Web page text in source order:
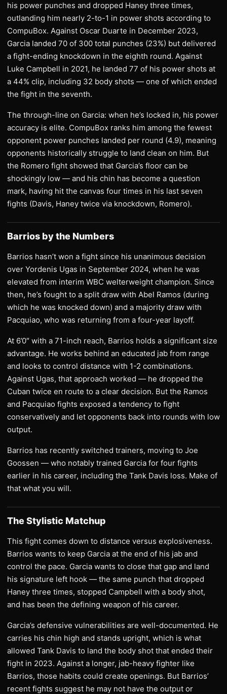
his power punches and dropped Haney three times,
outlanding him nearly 2-to-1 in power shots according to
CompuBox. Against Oscar Duarte in December 2023,
Garcia landed 70 of 300 total punches (23%) but delivered
a fight-ending knockdown in the eighth round. Against
Luke Campbell in 2021, he landed 77 of his power shots at
a 44% clip, including 32 body shots — one of which ended
the fight in the seventh.
The through-line on Garcia: when he’s locked in, his power
accuracy is elite. CompuBox ranks him among the fewest
opponent power punches landed per round (4.9), meaning
opponents historically struggle to land clean on him. But
the Romero fight showed that Garcia’s floor can be
shockingly low — and his chin has become a question
mark, having hit the canvas four times in his last seven
fights (Davis, Haney twice via knockdown, Romero).
Barrios by the Numbers
Barrios hasn’t won a fight since his unanimous decision
over Yordenis Ugas in September 2024, when he was
elevated from interim WBC welterweight champion. Since
then, he’s fought to a split draw with Abel Ramos (during
which he was knocked down) and a majority draw with
Pacquiao, who was returning from a four-year layoff.
At 6’0″ with a 71-inch reach, Barrios holds a significant size
advantage. He works behind an educated jab from range
and looks to control distance with 1-2 combinations.
Against Ugas, that approach worked — he dropped the
Cuban twice en route to a clear decision. But the Ramos
and Pacquiao fights exposed a tendency to fight
conservatively and let opponents back into rounds with low
output.
Barrios has recently switched trainers, moving to Joe
Goossen — who notably trained Garcia for four fights
earlier in his career, including the Tank Davis loss. Make of
that what you will.
The Stylistic Matchup
This fight comes down to distance versus explosiveness.
Barrios wants to keep Garcia at the end of his jab and
control the pace. Garcia wants to close that gap and land
his signature left hook — the same punch that dropped
Haney three times, stopped Campbell with a body shot,
and has been the defining weapon of his career.
Garcia’s defensive vulnerabilities are well-documented. He
carries his chin high and stands upright, which is what
allowed Tank Davis to land the body shot that ended their
fight in 2023. Against a longer, jab-heavy fighter like
Barrios, those habits could create openings. But Barrios’
recent fights suggest he may not have the output or